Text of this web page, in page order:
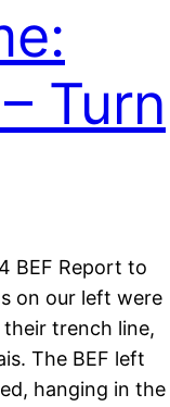
Turn
BEF Report to
on our left were
trench line,
The BEF left
hanging in the